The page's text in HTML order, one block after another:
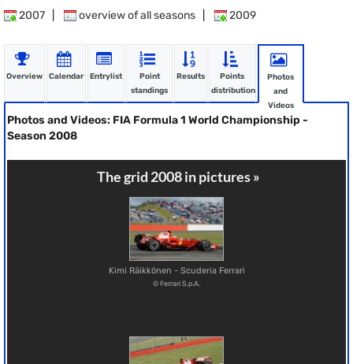
2007 overview of all seasons 2009
Overview Calendar Entrylist
Point
standings
Results
Points
distribution
Photos
and
Videos
Photos and Videos: FIA Formula 1 World Championship -
Season 2008
The grid 2008 in pictures »
Kimi Räikkönen - Scuderia Ferrari
© Ferrari S.p.A.